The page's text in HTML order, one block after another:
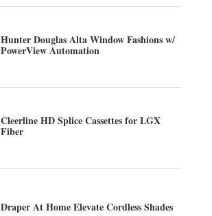
Hunter Douglas Alta Window Fashions w/
PowerView Automation
Cleerline HD Splice Cassettes for LGX
Fiber
Draper At Home Elevate Cordless Shades